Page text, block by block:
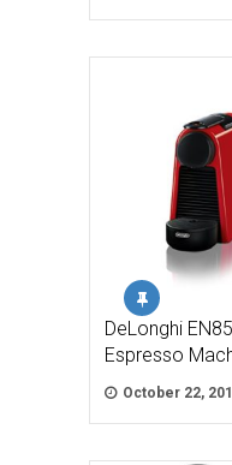
DeLonghi
Espresso
October 22,